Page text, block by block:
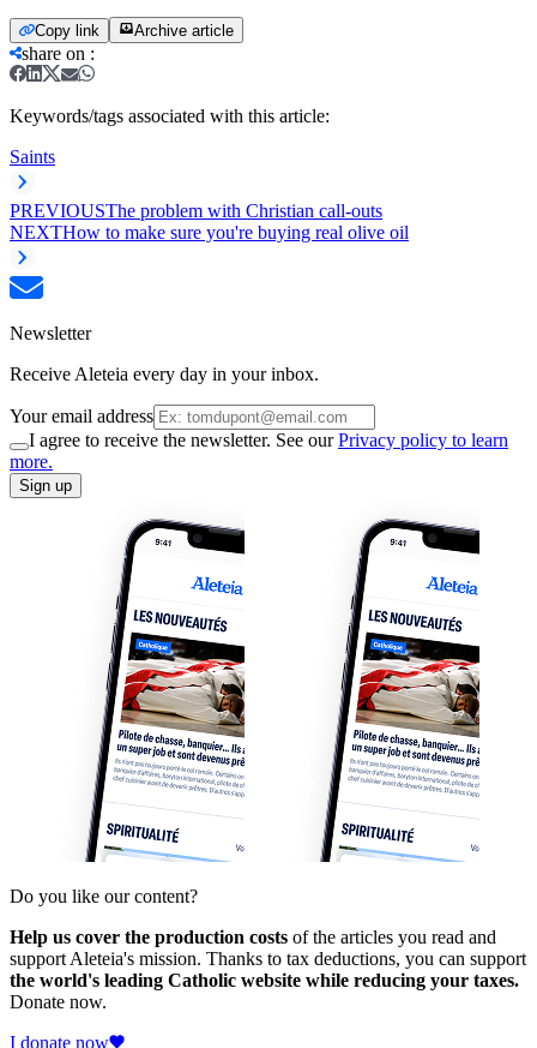
Copy link Archive article
share on :
Keywords/tags associated with this article:
Saints
PREVIOUSThe problem with Christian call-outs
NEXTHow to make sure you're buying real olive oil
Newsletter
Receive Aleteia every day in your inbox.
Your email address
I agree to receive the newsletter. See ourPrivacy policy to learn
more.
Sign up
Do you like our content?
Help us cover the production costs of the articles you read and
support Aleteia's mission. Thanks to tax deductions, you can support
the world's leading Catholic website while reducing your taxes.
Donate now.
I donate now